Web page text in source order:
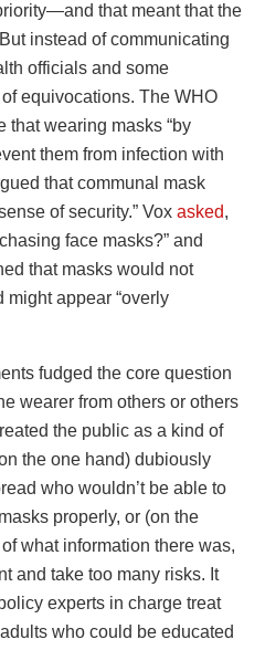
that meant that the
instead of communicating
officials and some
equivocations. The WHO
that wearing masks “by
them from infection with
that communal mask
of security.” Vox asked,
face masks?” and
that masks would not
might appear “overly
fudged the core question
wearer from others or others
the public as a kind of
the one hand) dubiously
who wouldn’t be able to
properly, or (on the
what information there was,
and take too many risks. It
experts in charge treat
who could be educated